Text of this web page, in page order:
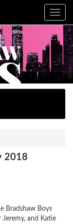
Toggle
2018
Bradshaw Boys
Jeremy, and Katie